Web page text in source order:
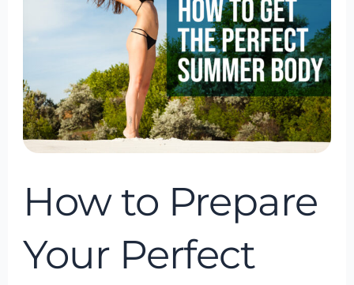
How to Prepare
Your Perfect
Summer
(The
Holistic
Way)